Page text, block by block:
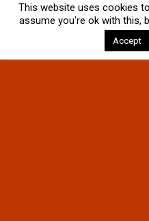
This website uses cookies
assume you're ok with this,
Accept